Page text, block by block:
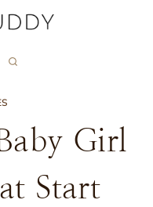
Girl
Start